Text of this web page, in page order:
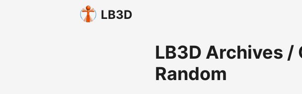
LB3D
LB3D Archives /
Random